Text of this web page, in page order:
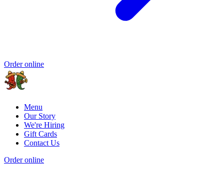
Order online
Menu
Our Story
We're Hiring
Gift Cards
Contact Us
Order online